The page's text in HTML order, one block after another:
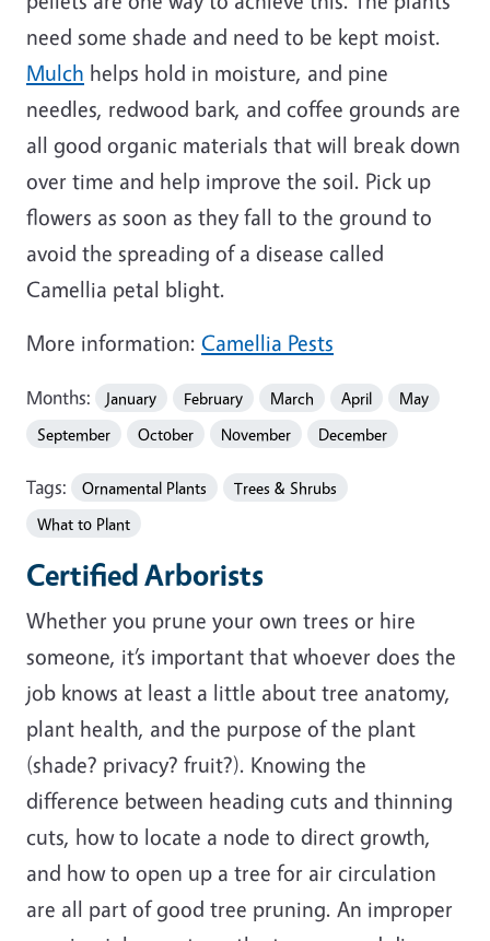
need some shade and need to be kept moist.
Mulch helps hold in moisture, and pine
needles, redwood bark, and coffee grounds are
all good organic materials that will break down
over time and help improve the soil. Pick up
flowers as soon as they fall to the ground to
avoid the spreading of a disease called
Camellia petal blight.
More information: Camellia Pests
Months: January February March April
May
September
October November December
Tags: Ornamental Plants
Trees & Shrubs
What to Plant
Certified Arborists
Whether you prune your own trees or hire
someone, it’s important that whoever does the
job knows at least a little about tree anatomy,
plant health, and the purpose of the plant
(shade? privacy? fruit?). Knowing the
difference between heading cuts and thinning
cuts, how to locate a node to direct growth,
and how to open up a tree for air circulation
are all part of good tree pruning. An improper